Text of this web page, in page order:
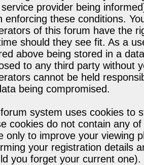
provider being
enforcing these conditions.
of this forum have the
should they see fit. As a
above being stored in a
to any third party without
cannot be held
being compromised.
system uses cookies to
cookies do not contain any
only to improve your viewing
your registration details
you forget your current one).